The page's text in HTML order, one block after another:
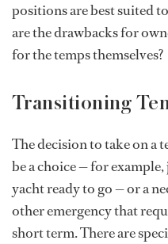
positions are best suited
are the drawbacks for
for the temps themselves?
Transitioning
The decision to take on a
be a choice — for
yacht ready to go — or a
other emergency that
short term. There are